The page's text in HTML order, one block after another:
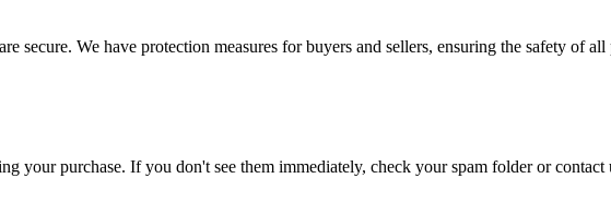
secure. We have protection measures for buyers and sellers, ensuring the safety of all
your purchase. If you don't see them immediately, check your spam folder or contact